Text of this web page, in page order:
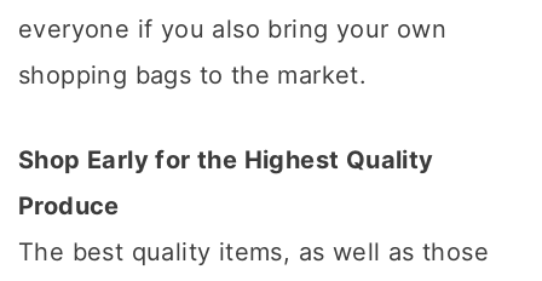
everyone if you also bring your own
shopping bags to the market.
Shop Early for the Highest Quality
Produce
The best quality items, as well as those